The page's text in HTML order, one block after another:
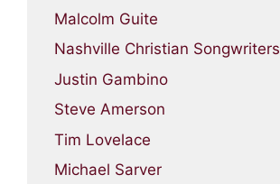
Malcolm Guite
Nashville Christian Songwriters
Justin Gambino
Steve Amerson
Tim Lovelace
Michael Sarver